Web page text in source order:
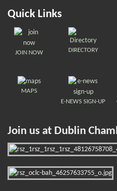
Quick Links
JOIN NOW DIRECTORY
MAPS
E-NEWS SIGN-UP
Join us at Dublin